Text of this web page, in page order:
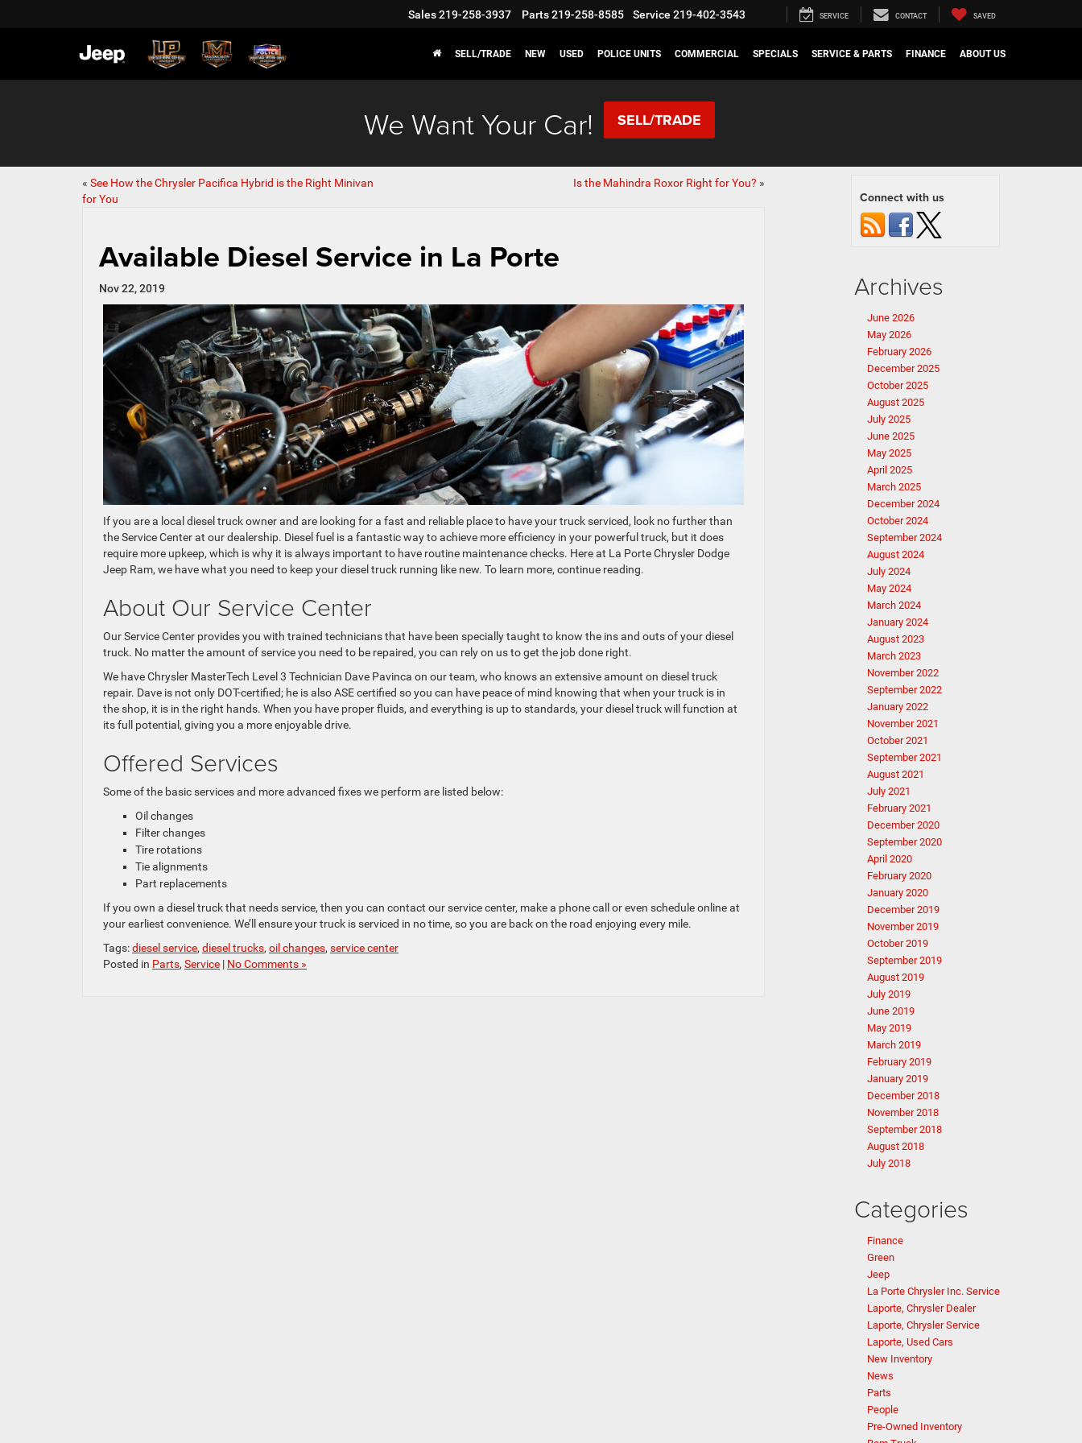
Sales219-258-3937 Parts219-258-8585 Service 219-402-3543 SERVICE CONTACT SAVED
SELL/TRADE NEW USED POLICE UNITS COMMERCIAL SPECIALS SERVICE & PARTS FINANCE ABOUT US
We Want Your Car! SELL/TRADE
« See How the Chrysler Pacifica Hybrid is the Right Minivan
for You
Is the Mahindra Roxor Right for You? »
Available Diesel Service in La Porte
Nov 22, 2019
If you are a local diesel truck owner and are looking for a fast and reliable place to have your truck serviced, look no further than
the Service Center at our dealership. Diesel fuel is a fantastic way to achieve more efficiency in your powerful truck, but it does
require more upkeep, which is why it is always important to have routine maintenance checks. Here at La Porte Chrysler Dodge
Jeep Ram, we have what you need to keep your diesel truck running like new. To learn more, continue reading.
About Our Service Center
Our Service Center provides you with trained technicians that have been specially taught to know the ins and outs of your diesel
truck. No matter the amount of service you need to be repaired, you can rely on us to get the job done right.
We have Chrysler MasterTech Level 3 Technician Dave Pavinca on our team, who knows an extensive amount on diesel truck
repair. Dave is not only DOT-certified; he is also ASE certified so you can have peace of mind knowing that when your truck is in
the shop, it is in the right hands. When you have proper fluids, and everything is up to standards, your diesel truck will function at
its full potential, giving you a more enjoyable drive.
Offered Services
Some of the basic services and more advanced fixes we perform are listed below:
Oil changes
Filter changes
Tire rotations
Tie alignments
Part replacements
If you own a diesel truck that needs service, then you can contact our service center, make a phone call or even schedule online at
your earliest convenience. We’ll ensure your truck is serviced in no time, so you are back on the road enjoying every mile.
Tags:diesel service, diesel trucks, oil changes, service center
Posted in Parts, Service | No Comments »
Connect with us
Archives
June 2026
May 2026
February 2026
December 2025
October 2025
August 2025
July 2025
June 2025
May 2025
April 2025
March 2025
December 2024
October 2024
September 2024
August 2024
July 2024
May 2024
March 2024
January 2024
August 2023
March 2023
November 2022
September 2022
January 2022
November 2021
October 2021
September 2021
August 2021
July 2021
February 2021
December 2020
September 2020
April 2020
February 2020
January 2020
December 2019
November 2019
October 2019
September 2019
August 2019
July 2019
June 2019
May 2019
March 2019
February 2019
January 2019
December 2018
November 2018
September 2018
August 2018
July 2018
Categories
Finance
Green
Jeep
La Porte Chrysler Inc. Service
Laporte, Chrysler Dealer
Laporte, Chrysler Service
Laporte, Used Cars
New Inventory
News
Parts
People
Pre-Owned Inventory